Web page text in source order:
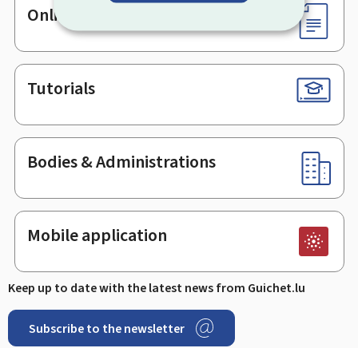
Online services & Forms
Tutorials
Bodies & Administrations
Mobile application
Keep up to date with the latest news from Guichet.lu
Subscribe to the newsletter